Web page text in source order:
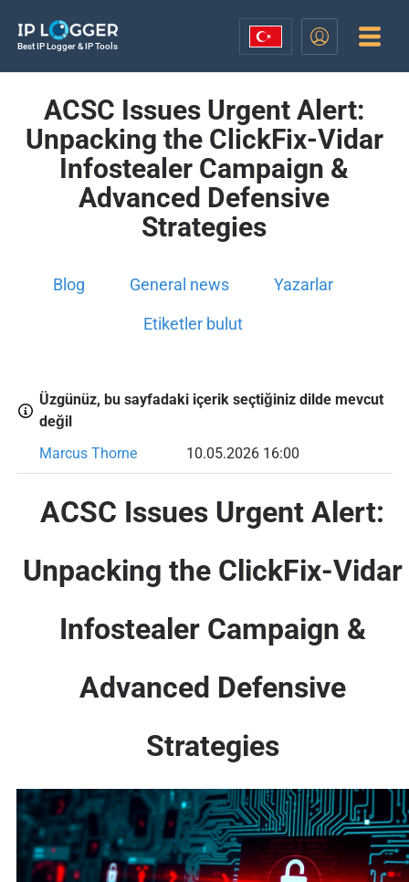
Best IP Logger & IP Tools
ACSC Issues Urgent Alert:
Unpacking the ClickFix-Vidar
Infostealer Campaign &
Advanced Defensive
Strategies
Blog General news Yazarlar
Etiketler bulut
Üzgünüz, bu sayfadaki içerik seçtiğiniz dilde mevcut
değil
Marcus Thorne
10.05.2026 16:00
ACSC Issues Urgent Alert:
Unpacking the ClickFix-Vidar
Infostealer Campaign &
Advanced Defensive
Strategies